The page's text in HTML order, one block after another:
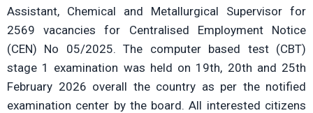
Assistant, Chemical and Metallurgical Supervisor for
2569 vacancies for Centralised Employment Notice
(CEN) No 05/2025. The computer based test (CBT)
stage 1 examination was held on 19th, 20th and 25th
February 2026 overall the country as per the notified
examination center by the board. All interested citizens